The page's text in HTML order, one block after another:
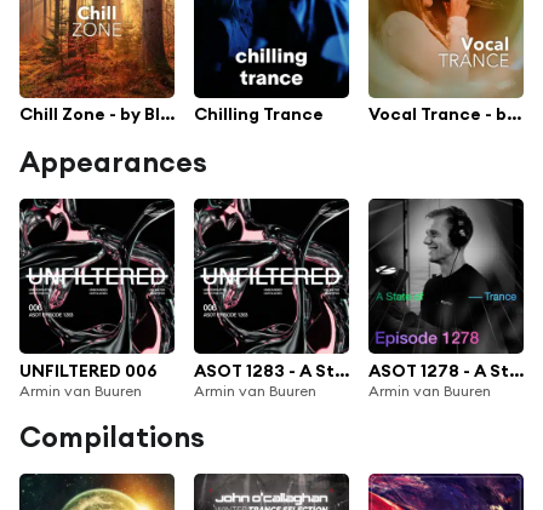
Chill Zone - by Black Hole Recordings Chilling Trance Vocal Trance - by Black Hole Recordings
Appearances
UNFILTERED 006
Armin van Buuren
ASOT 1283 - A State of Trance Episode 1283 (UNFILTERED 006)
Armin van Buuren
ASOT 1278 - A State of Trance Episode 1278
Armin van Buuren
Compilations